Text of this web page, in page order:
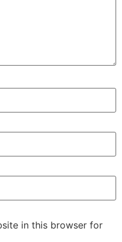
in this browser for